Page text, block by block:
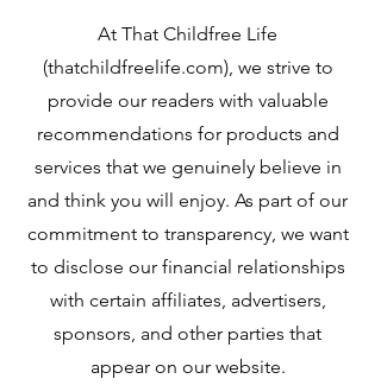
At That Childfree Life
(thatchildfreelife.com), we strive to
provide our readers with valuable
recommendations for products and
services that we genuinely believe in
and think you will enjoy. As part of our
commitment to transparency, we want
to disclose our financial relationships
with certain affiliates, advertisers,
sponsors, and other parties that
appear on our website.